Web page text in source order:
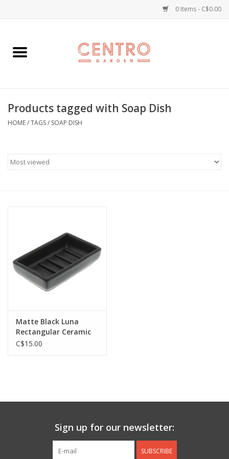
0 Items - C$0.00
Home
Plants
Home Goods
Jewelry & Accessories
Personal Care
Sale
Back to Centro Garden
Products tagged with Soap Dish
HOME/TAGS/ SOAP DISH
Matte Black Luna
Rectangular Ceramic
Soap Dish L5" W3"
C$15.00
Sign up for our newsletter:
SUBSCRIBE